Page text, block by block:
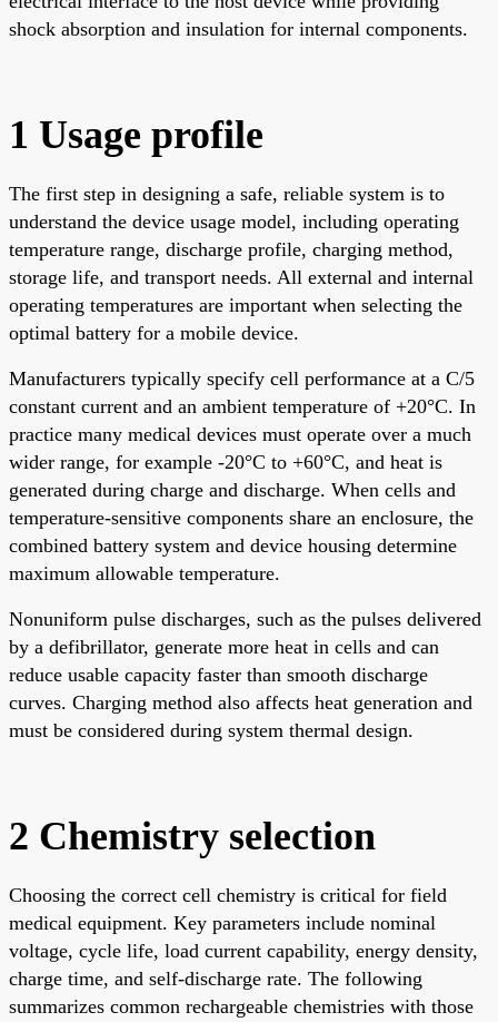
shock absorption and insulation for internal components.
1 Usage profile
The first step in designing a safe, reliable system is to
understand the device usage model, including operating
temperature range, discharge profile, charging method,
storage life, and transport needs. All external and internal
operating temperatures are important when selecting the
optimal battery for a mobile device.
Manufacturers typically specify cell performance at a C/5
constant current and an ambient temperature of +20°C. In
practice many medical devices must operate over a much
wider range, for example -20°C to +60°C, and heat is
generated during charge and discharge. When cells and
temperature-sensitive components share an enclosure, the
combined battery system and device housing determine
maximum allowable temperature.
Nonuniform pulse discharges, such as the pulses delivered
by a defibrillator, generate more heat in cells and can
reduce usable capacity faster than smooth discharge
curves. Charging method also affects heat generation and
must be considered during system thermal design.
2 Chemistry selection
Choosing the correct cell chemistry is critical for field
medical equipment. Key parameters include nominal
voltage, cycle life, load current capability, energy density,
charge time, and self-discharge rate. The following
summarizes common rechargeable chemistries with those